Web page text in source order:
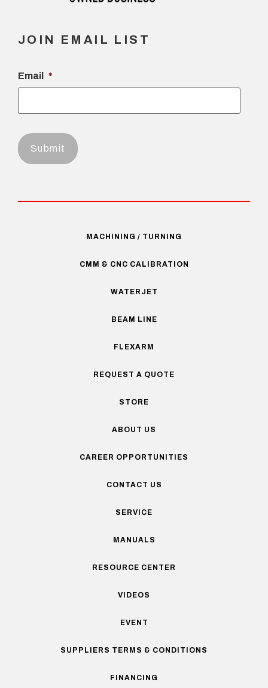
JOIN EMAIL LIST
Email *
MACHINING / TURNING
CMM & CNC CALIBRATION
WATERJET
BEAM LINE
FLEXARM
REQUEST A QUOTE
STORE
ABOUT US
CAREER OPPORTUNITIES
CONTACT US
SERVICE
MANUALS
RESOURCE CENTER
VIDEOS
EVENT
SUPPLIERS TERMS & CONDITIONS
FINANCING